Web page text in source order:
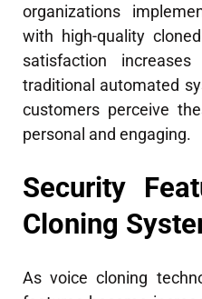
organizations
with high-quality
satisfaction
traditional automated
customers perceive
personal and engaging.
Security
Cloning
As voice cloning